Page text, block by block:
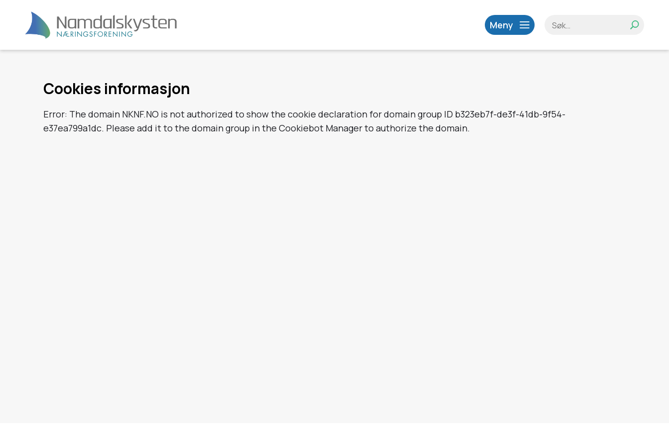
Meny
Cookies informasjon
Error: The domain NKNF.NO is not authorized to show the cookie declaration for domain group ID b323eb7f-de3f-41db-9f54-
e37ea799a1dc. Please add it to the domain group in the Cookiebot Manager to authorize the domain.